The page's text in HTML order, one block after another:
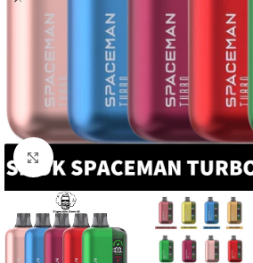
Click to enlarge